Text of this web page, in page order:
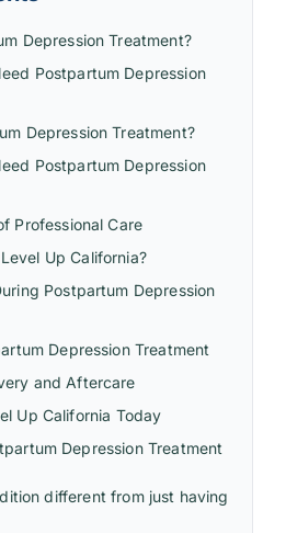
Depression Treatment?
Postpartum Depression
Depression Treatment?
Postpartum Depression
Professional Care
Up California?
Postpartum Depression
Depression Treatment
and Aftercare
Up California Today
Depression Treatment
different from just having